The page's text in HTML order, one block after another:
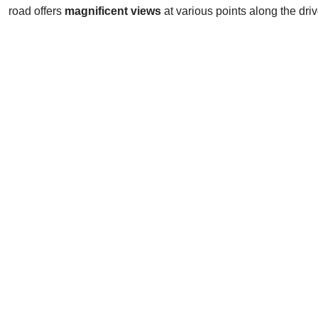
road offers magnificent views at various points along the